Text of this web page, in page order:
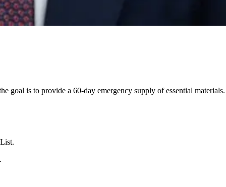
is to provide a 60-day emergency supply of essential materials.